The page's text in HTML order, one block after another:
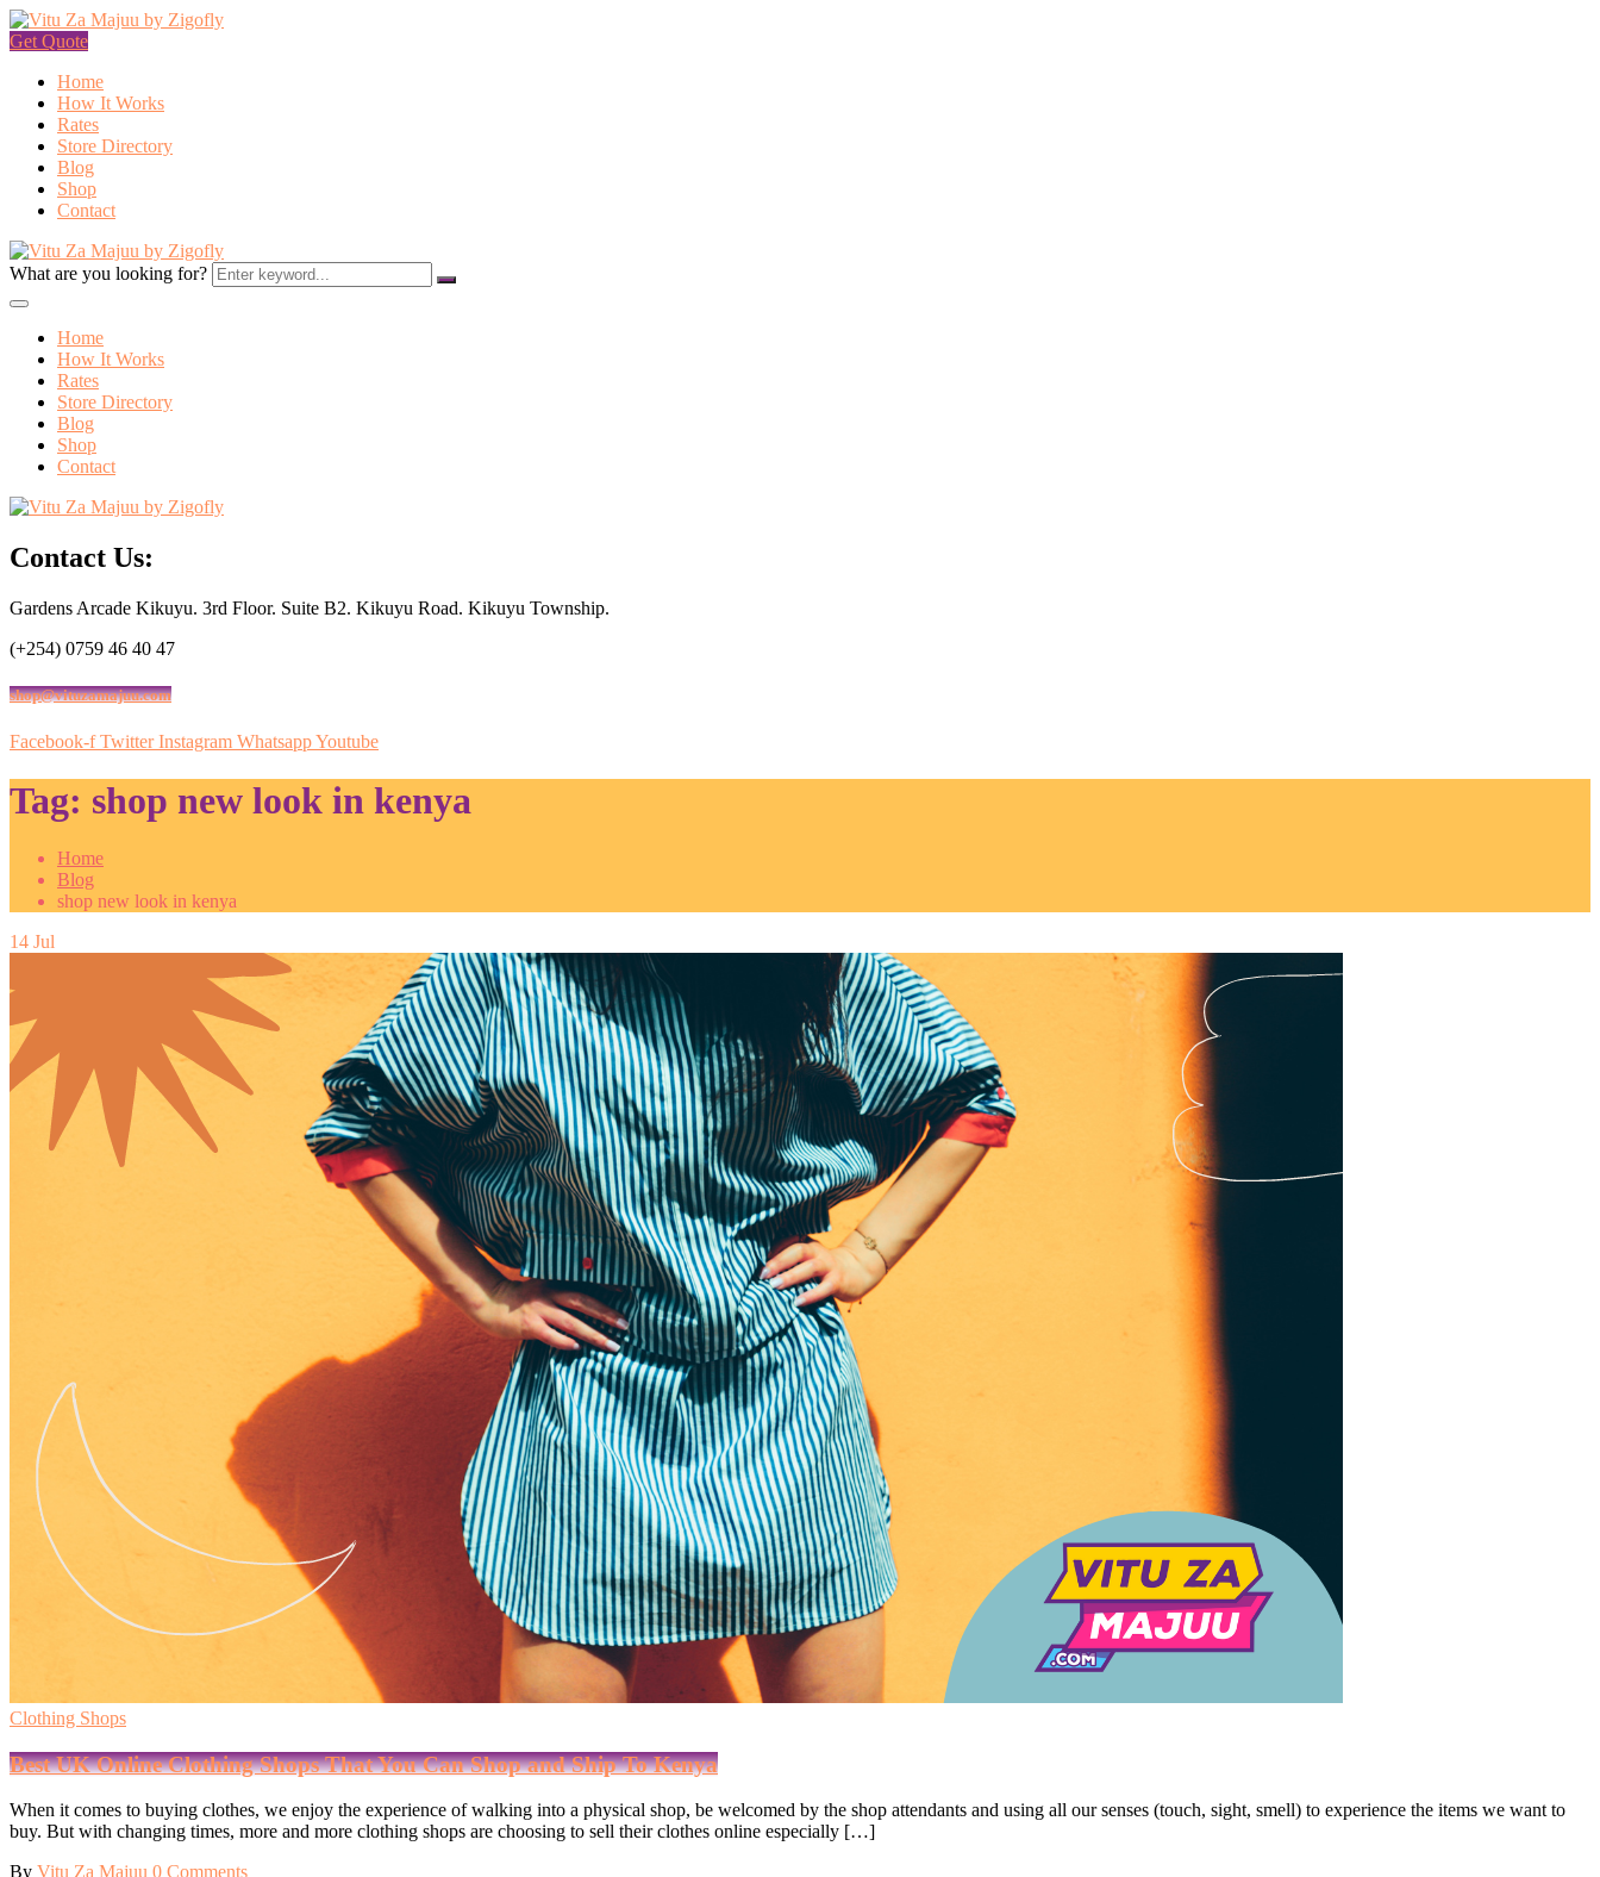
Get Quote
Home
How It Works
Rates
Store Directory
Blog
Shop
Contact
What are you looking for?
Home
How It Works
Rates
Store Directory
Blog
Shop
Contact
Contact Us:
Gardens Arcade Kikuyu. 3rd Floor. Suite B2. Kikuyu Road. Kikuyu Township.
(+254) 0759 46 40 47
shop@vituzamajuu.com
Facebook-f Twitter Instagram WhatsappYoutube
Tag: shop new look in kenya
Home
Blog
shop new look in kenya
14 Jul
Clothing Shops
Best UK Online Clothing Shops That You Can Shop and Ship To Kenya
When it comes to buying clothes, we enjoy the experience of walking into a physical shop, be welcomed by the shop attendants and using all our senses (touch, sight, smell) to experience the items we want to
buy. But with changing times, more and more clothing shops are choosing to sell their clothes online especially […]
By Vitu Za Majuu 0 Comments